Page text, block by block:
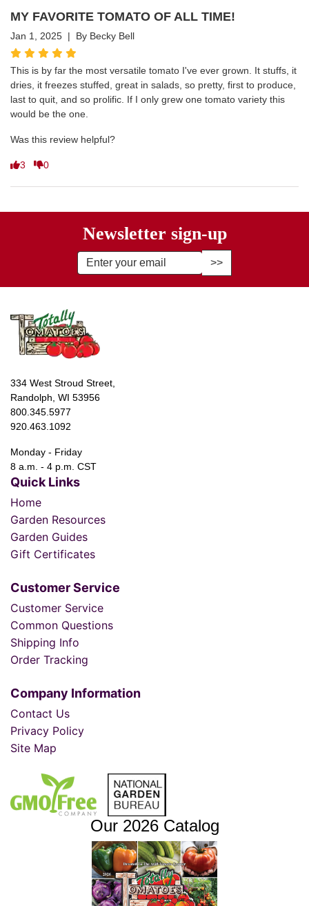
MY FAVORITE TOMATO OF ALL TIME!
Jan 1, 2025 | By Becky Bell
This is by far the most versatile tomato I've ever grown. It stuffs, it
dries, it freezes stuffed, great in salads, so pretty, first to produce,
last to quit, and so prolific. If I only grew one tomato variety this
would be the one.
Was this review helpful?
3 0
Newsletter sign-up
Enter Email Address to Sign Up
334 West Stroud Street,
Randolph, WI 53956
800.345.5977
920.463.1092
Monday - Friday
8 a.m. - 4 p.m. CST
Quick Links
Home
Garden Resources
Garden Guides
Gift Certificates
Customer Service
Customer Service
Common Questions
Shipping Info
Order Tracking
Company Information
Contact Us
Privacy Policy
Site Map
Our 2026 Catalog